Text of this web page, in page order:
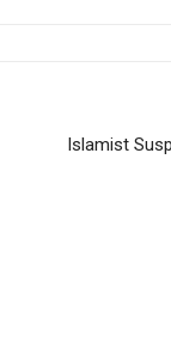
Islamist